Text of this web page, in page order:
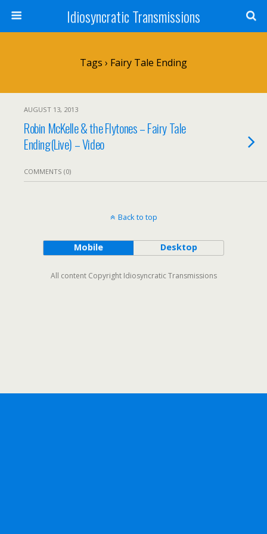
Idiosyncratic Transmissions
Tags › Fairy Tale Ending
AUGUST 13, 2013
Robin McKelle & the Flytones – Fairy Tale
Ending(Live) – Video
COMMENTS (0)
Back to top
Mobile Desktop
All content Copyright Idiosyncratic Transmissions